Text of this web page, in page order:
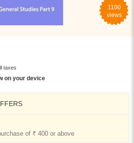
1100
views
taxes
on your device
of ₹ 400 or above